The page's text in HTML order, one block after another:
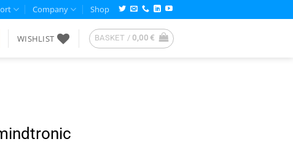
Company Shop
WISHLIST BASKET / 0,00€